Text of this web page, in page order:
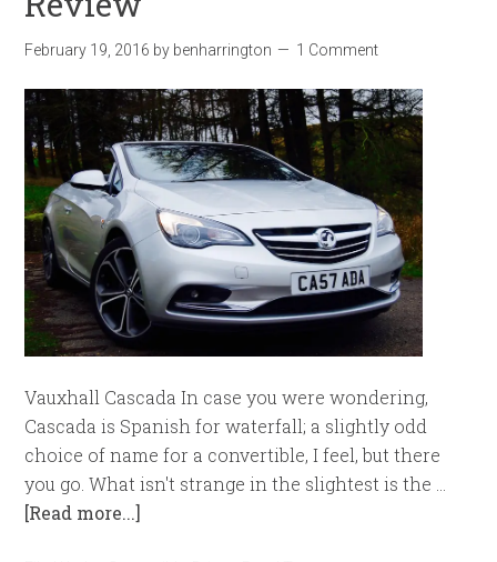
February 19, 2016 by benharrington 1 Comment
Vauxhall Cascada In case you were wondering,
Cascada is Spanish for waterfall; a slightly odd
choice of name for a convertible, I feel, but there
you go. What isn't strange in the slightest is the …
[Read more...]